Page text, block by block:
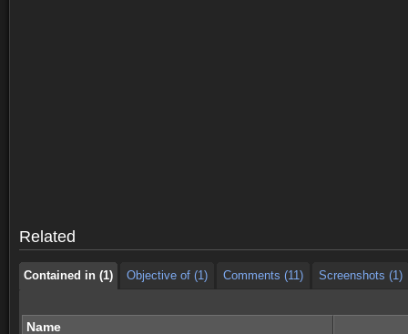
Related
Contained in (1) Objective of (1) Comments (11) Screenshots (1)
Name